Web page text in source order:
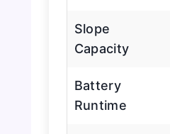
Slope
Capacity
Battery
Runtime